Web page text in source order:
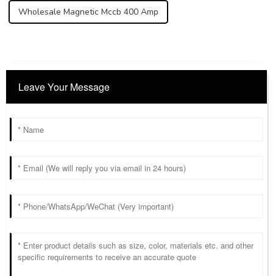
Wholesale Magnetic Mccb 400 Amp
Leave Your Message